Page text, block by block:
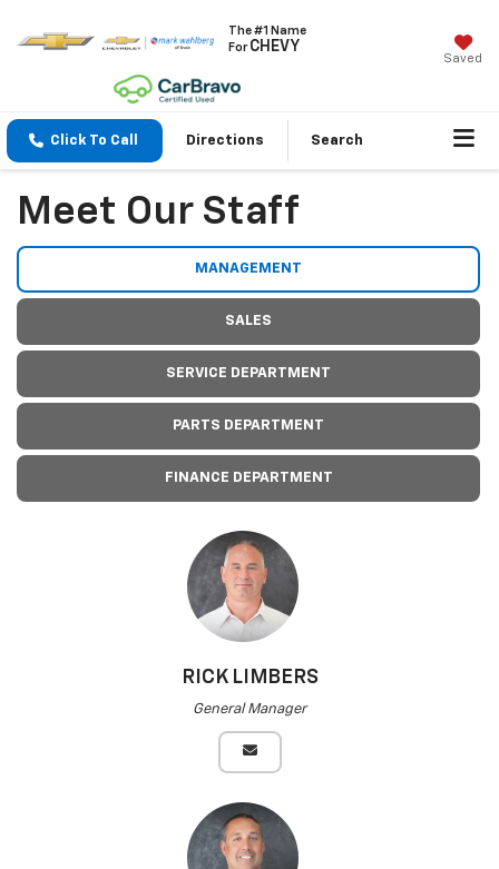
The #1 Name
ForCHEVY
Saved
Click To Call Directions Search
Meet Our Staff
MANAGEMENT
SALES
SERVICE DEPARTMENT
PARTS DEPARTMENT
FINANCE DEPARTMENT
RICK LIMBERS
General Manager